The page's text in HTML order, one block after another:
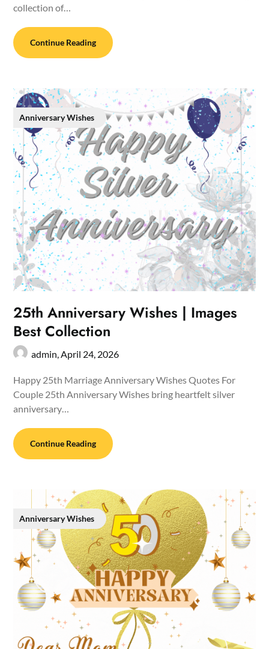
collection of…
Continue Reading
Anniversary Wishes
25th Anniversary Wishes | Images
Best Collection
admin,April 24, 2026
Happy 25th Marriage Anniversary Wishes Quotes For
Couple 25th Anniversary Wishes bring heartfelt silver
anniversary…
Continue Reading
Anniversary Wishes